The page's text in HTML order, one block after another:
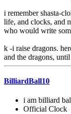
i remember shasta-
life, and clocks, and
who would write
k -i raise dragons.
and the dragons,
BilliardBall10
i am billiard
Official Clock